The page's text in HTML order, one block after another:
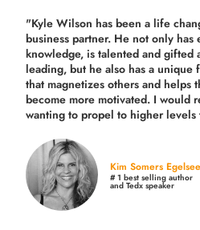
"Kyle Wilson has been a life
business partner. He not only has
knowledge, is talented and gifted
leading, but he also has a unique
that magnetizes others and helps
become more motivated. I would
wanting to propel to higher
Kim Somers Egelsee
# 1 best selling author
and Tedx speaker